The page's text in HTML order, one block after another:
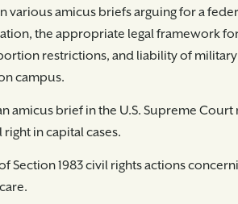
various amicus briefs arguing for a
the appropriate legal framework
restrictions, and liability of
campus.
amicus brief in the U.S. Supreme Court
in capital cases.
Section 1983 civil rights actions